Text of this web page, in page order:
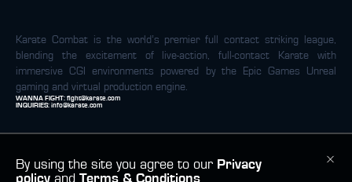
By using the site you agree to our Privacy
policy and Terms & Conditions
Karate Combat is the world’s premier full contact striking league,
blending the excitement of live-action, full-contact Karate with
immersive CGI environments powered by the Epic Games Unreal
gaming and virtual production engine.
WANNA FIGHT: fight@karate.com
INQUIRIES: info@karate.com